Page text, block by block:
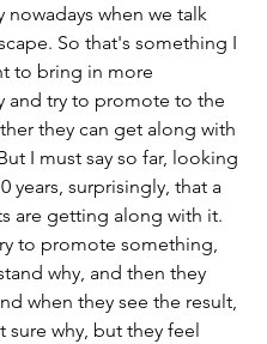
nowadays when we talk
So that's something I
to bring in more
and try to promote to the
they can get along with
I must say so far, looking
years, surprisingly, that a
are getting along with it.
to promote something,
why, and then they
when they see the result,
sure why, but they feel